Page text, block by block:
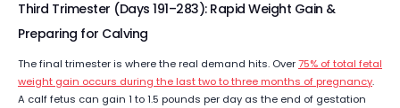
Third Trimester (Days 191–283): Rapid Weight Gain &
Preparing for Calving
The final trimester is where the real demand hits. Over75% of total fetal
weight gain occurs during the last two to three months of pregnancy.
A calf fetus can gain 1 to 1.5 pounds per day as the end of gestation